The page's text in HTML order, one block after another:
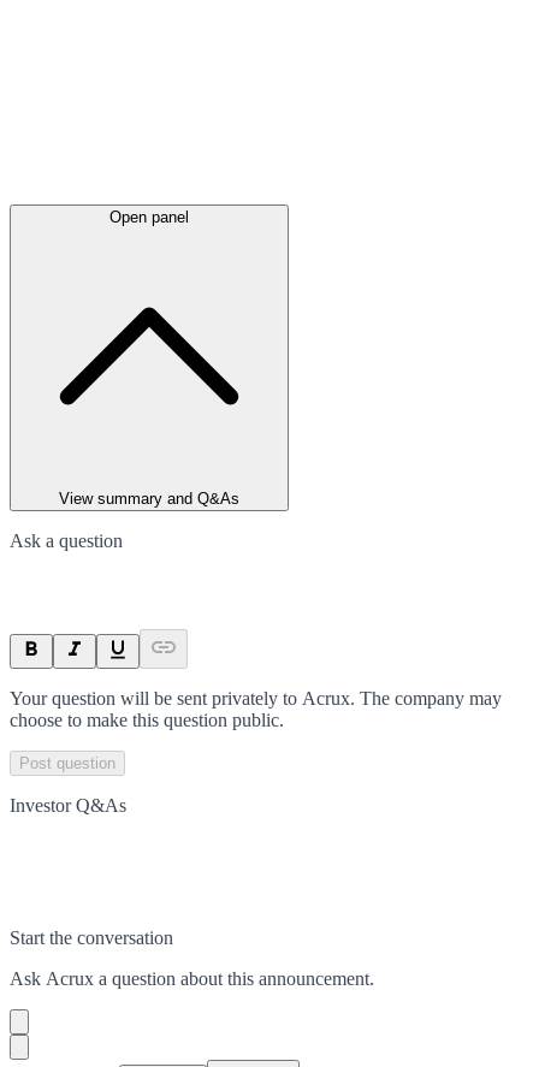
Open panel
View summary and Q&As
Ask a question
Your question will be sent privately to Acrux. The company may
choose to make this question public.
Post question
Investor Q&As
Start the conversation
Ask Acrux a question about this announcement.